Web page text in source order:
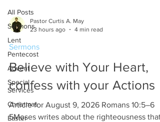
All Posts
Sermons
Lent
Pentecost
Advent
Special
Services
Christmas
Easter
Pastor Curtis A. May
23 hours ago
4 min read
Sermons
Believe with Your Heart,
confess with your Actions
Article for August 9, 2026 Romans 10:5–6
5Moses writes about the righteousness that